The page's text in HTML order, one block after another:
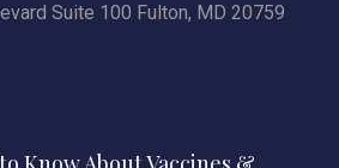
Suite 100 Fulton, MD 20759